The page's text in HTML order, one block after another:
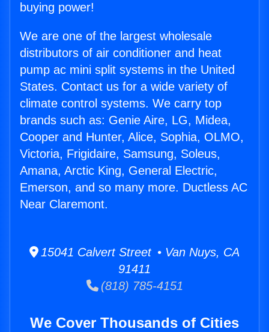
buying power!
We are one of the largest wholesale
distributors of air conditioner and heat
pump ac mini split systems in the United
States. Contact us for a wide variety of
climate control systems. We carry top
brands such as: Genie Aire, LG, Midea,
Cooper and Hunter, Alice, Sophia, OLMO,
Victoria, Frigidaire, Samsung, Soleus,
Amana, Arctic King, General Electric,
Emerson, and so many more. Ductless AC
Near Claremont.
15041 Calvert Street • Van Nuys, CA
91411
(818) 785-4151
We Cover Thousands of Cities